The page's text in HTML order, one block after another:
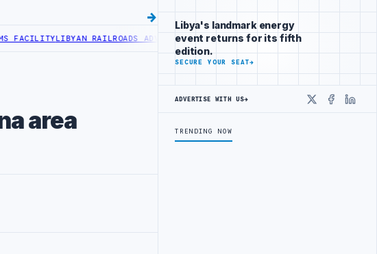
LIBYAN RAILROADS ADVANCES RAILWAY PROJECT WITH HITACHI AGREEMENT
area
Libya's landmark energy
event returns for its fifth
edition.
SECURE YOUR SEAT→
ADVERTISE WITH US→
X
TRENDING NOW